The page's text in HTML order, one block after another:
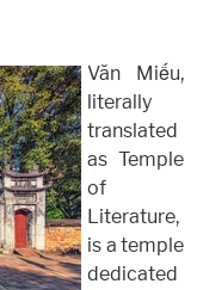
Văn Miếu,
literally
translated
as Temple
of
Literature,
is a temple
dedicated